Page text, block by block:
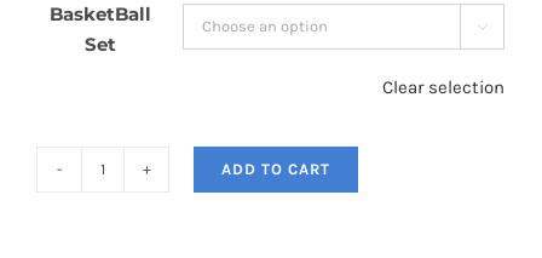
BasketBall
Set

Clear selection
ADD TO CART